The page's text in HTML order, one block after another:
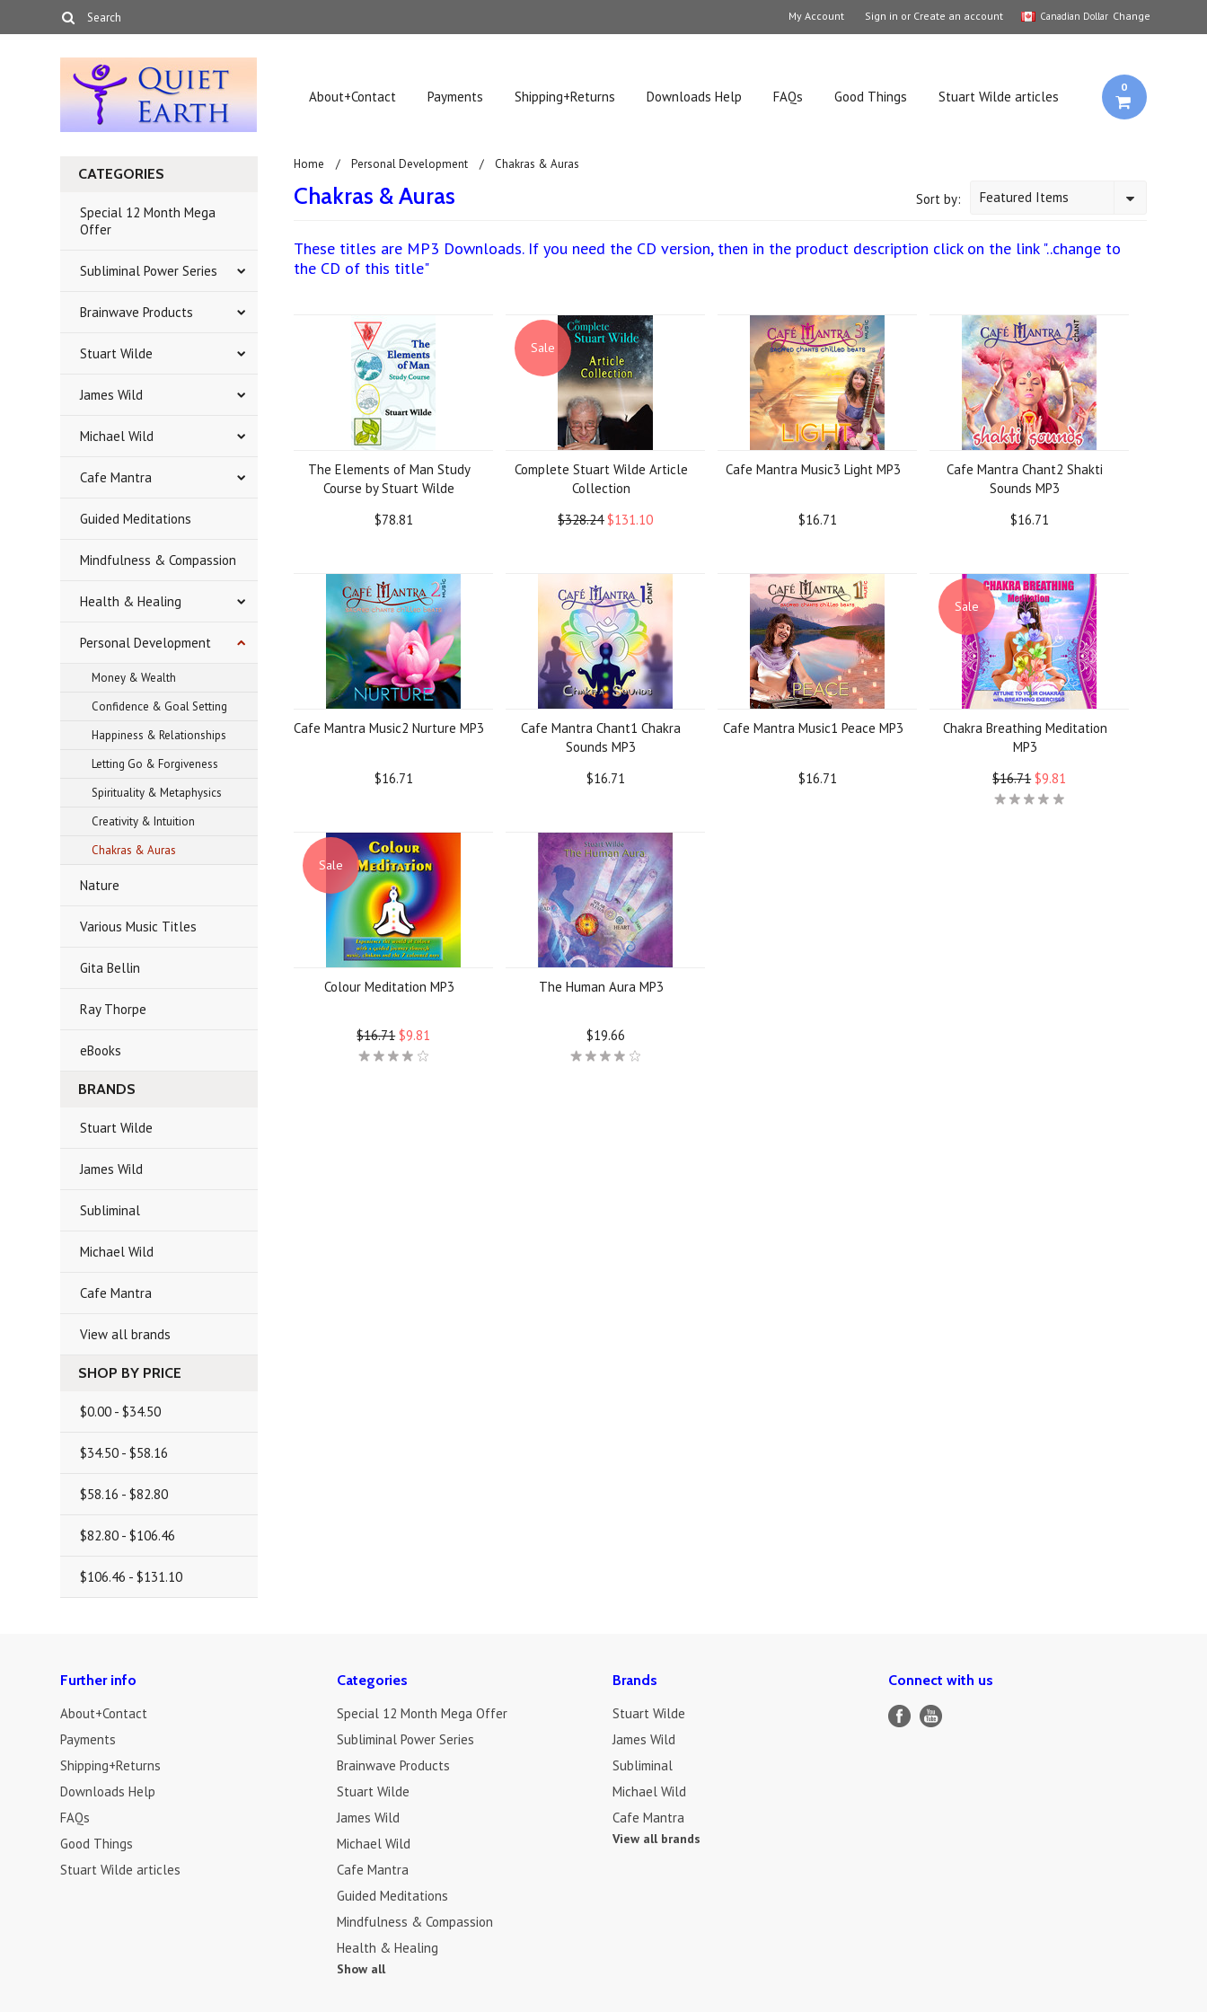
Change
Canadian Dollar
My Account Sign in or Create an account
About+Contact Payments Shipping+Returns Downloads Help FAQs Good Things Stuart Wilde articles
0
CATEGORIES
Special 12 Month Mega
Offer
Subliminal Power Series
Brainwave Products
Stuart Wilde
James Wild
Michael Wild
Cafe Mantra
Guided Meditations
Mindfulness & Compassion
Health & Healing
Personal Development
Money & Wealth
Confidence & Goal Setting
Happiness & Relationships
Letting Go & Forgiveness
Spirituality & Metaphysics
Creativity & Intuition
Chakras & Auras
Nature
Various Music Titles
Gita Bellin
Ray Thorpe
eBooks
BRANDS
Stuart Wilde
James Wild
Subliminal
Michael Wild
Cafe Mantra
View all brands
SHOP BY PRICE
$0.00 - $34.50
$34.50 - $58.16
$58.16 - $82.80
$82.80 - $106.46
$106.46 - $131.10
Home Personal Development Chakras & Auras
Sort by: Featured Items
Chakras & Auras
These titles are MP3 Downloads. If you need the CD version, then in the product description click on the link "..change to
the CD of this title"
The Elements of Man Study
Course by Stuart Wilde
$78.81
Sale
Complete Stuart Wilde Article
Collection
$328.24 $131.10
Cafe Mantra Music3 Light MP3
$16.71
Cafe Mantra Chant2 Shakti
Sounds MP3
$16.71
Cafe Mantra Music2 Nurture MP3
$16.71
Cafe Mantra Chant1 Chakra
Sounds MP3
$16.71
Cafe Mantra Music1 Peace MP3
$16.71
Sale
Chakra Breathing Meditation
MP3
$16.71 $9.81
Sale
Colour Meditation MP3
$16.71 $9.81
The Human Aura MP3
$19.66
Further info
About+Contact
Payments
Shipping+Returns
Downloads Help
FAQs
Good Things
Stuart Wilde articles
Categories
Special 12 Month Mega Offer
Subliminal Power Series
Brainwave Products
Stuart Wilde
James Wild
Michael Wild
Cafe Mantra
Guided Meditations
Mindfulness & Compassion
Health & Healing
Show all
Brands
Stuart Wilde
James Wild
Subliminal
Michael Wild
Cafe Mantra
View all brands
Connect with us